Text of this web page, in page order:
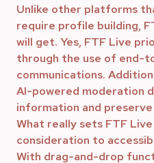
Unlike other platforms
require profile building,
will get. Yes, FTF Live
through the use of end-
communications.
AI-powered moderation
information and
What really sets FTF
consideration to
With drag-and-drop